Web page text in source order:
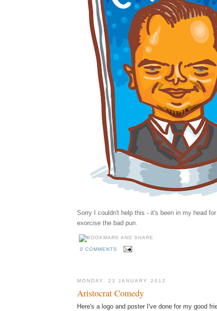
Sorry I couldn't help this - it's been in my head
exorcise the bad pun.
0 COMMENTS
MONDAY, 23 JANUARY 2012
Aristocrat Comedy
Here's a logo and poster I've done for my good